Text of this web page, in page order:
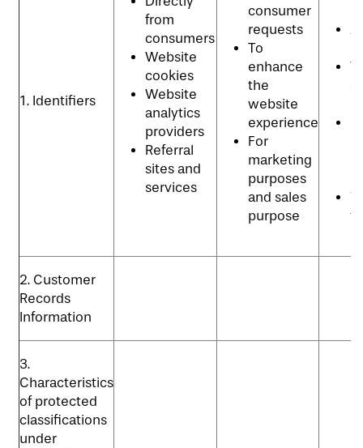
1. Identifiers
from
consumers
Website
cookies
Website
analytics
providers
Referral
sites and
services
consumer
requests
To
enhance
the
website
experience
For
marketing
purposes
and sales
purpose
2. Customer
Records
Information
3.
Characteristics
of protected
classifications
under